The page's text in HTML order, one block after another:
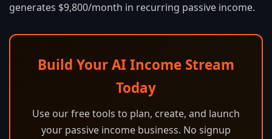
generates $9,800/month in recurring passive income.
Build Your AI Income Stream
Today
Use our free tools to plan, create, and launch
your passive income business. No signup